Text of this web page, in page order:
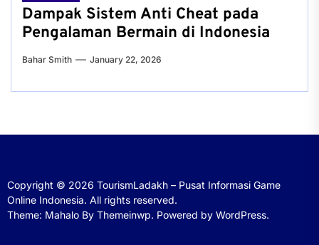
Dampak Sistem Anti Cheat pada
Pengalaman Bermain di Indonesia
Bahar Smith January 22, 2026
Copyright © 2026 TourismLadakh – Pusat Informasi Game
Online Indonesia. All rights reserved.
Theme: Mahalo By Themeinwp. Powered by WordPress.